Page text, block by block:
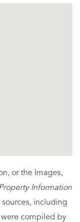
or the Images,
Information
sources, including
were compiled by